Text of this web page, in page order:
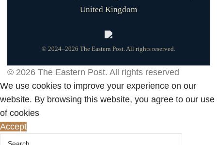
United Kingdom
© 2024–2026 The Eastern Post. All rights reserved.
© 2026 The Eastern Post. All rights reserved
We use cookies to improve your experience on our
website. By browsing this website, you agree to our use
of cookies
Accept